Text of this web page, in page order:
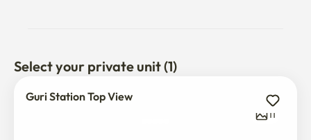
Select your private unit (1)
Guri Station Top View
11